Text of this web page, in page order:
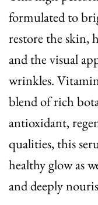
formulated to
restore the skin,
and the visual
wrinkles.
blend of rich
antioxidant,
qualities, this
healthy glow as
and deeply